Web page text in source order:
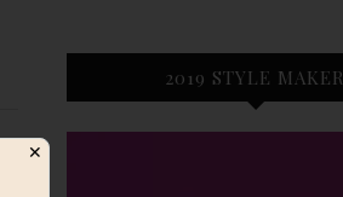
2019 STYLE MAKER
✕